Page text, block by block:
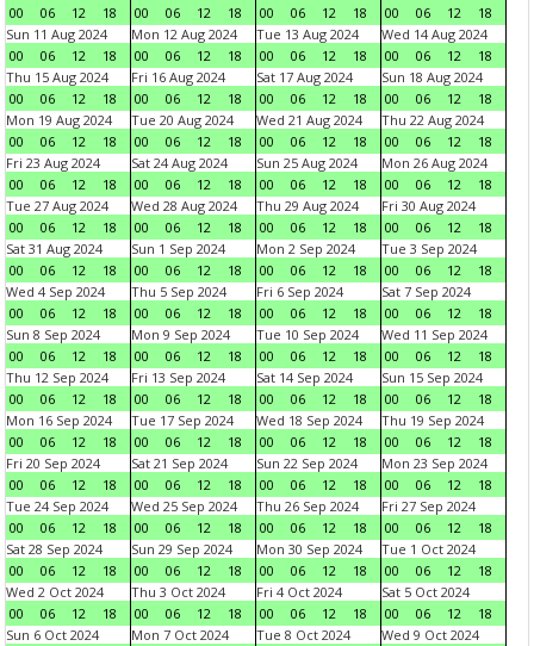
00 06 12 18 00 06 12 18 00 06 12 18 00 06 12
18
Sun 11 Aug 2024
00
06 12 18
Mon 12 Aug 2024
00
06 12 18
Tue 13 Aug 2024
00
06 12 18
Wed 14 Aug 2024
00
06 12
18
Thu 15 Aug 2024
00
06 12 18
Fri 16 Aug 2024
00
06 12 18
Sat 17 Aug 2024
00
06 12 18
Sun 18 Aug 2024
00
06 12
18
Mon 19 Aug 2024
00
06 12 18
Tue 20 Aug 2024
00
06 12 18
Wed 21 Aug 2024
00
06 12 18
Thu 22 Aug 2024
00
06 12
18
Fri 23 Aug 2024
00
06 12 18
Sat 24 Aug 2024
00
06 12 18
Sun 25 Aug 2024
00
06 12 18
Mon 26 Aug 2024
00
06 12
18
Tue 27 Aug 2024
00
06 12 18
Wed 28 Aug 2024
00
06 12 18
Thu 29 Aug 2024
00
06 12 18
Fri 30 Aug 2024
00
06 12
18
Sat 31 Aug 2024
00
06 12 18
Sun 1 Sep 2024
00
06 12 18
Mon 2 Sep 2024
00
06 12 18
Tue 3 Sep 2024
00
06 12
18
Wed 4 Sep 2024
00
06 12 18
Thu 5 Sep 2024
00
06 12 18
Fri 6 Sep 2024
00
06 12 18
Sat 7 Sep 2024
00
06 12
18
Sun 8 Sep 2024
00
06 12 18
Mon 9 Sep 2024
00
06 12 18
Tue 10 Sep 2024
00
06 12 18
Wed 11 Sep 2024
00
06 12
18
Thu 12 Sep 2024
00
06 12 18
Fri 13 Sep 2024
00
06 12 18
Sat 14 Sep 2024
00
06 12 18
Sun 15 Sep 2024
00
06 12
18
Mon 16 Sep 2024
00
06 12 18
Tue 17 Sep 2024
00
06 12 18
Wed 18 Sep 2024
00
06 12 18
Thu 19 Sep 2024
00
06 12
18
Fri 20 Sep 2024
00
06 12 18
Sat 21 Sep 2024
00
06 12 18
Sun 22 Sep 2024
00
06 12 18
Mon 23 Sep 2024
00
06 12
18
Tue 24 Sep 2024
00
06 12 18
Wed 25 Sep 2024
00
06 12 18
Thu 26 Sep 2024
00
06 12 18
Fri 27 Sep 2024
00
06 12
18
Sat 28 Sep 2024
00
06 12 18
Sun 29 Sep 2024
00
06 12 18
Mon 30 Sep 2024
00
06 12 18
Tue 1 Oct 2024
00
06 12
18
Wed 2 Oct 2024
00
06 12 18
Thu 3 Oct 2024
00
06 12 18
Fri 4 Oct 2024
00
06 12 18
Sat 5 Oct 2024
00
06 12
18
Sun 6 Oct 2024
Mon 7 Oct 2024
Tue 8 Oct 2024
Wed 9 Oct 2024